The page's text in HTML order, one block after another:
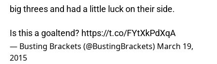
big threes and had a little luck on their side.
Is this a goaltend? https://t.co/FYtXkPdXqA
— Busting Brackets (@BustingBrackets) March 19,
2015